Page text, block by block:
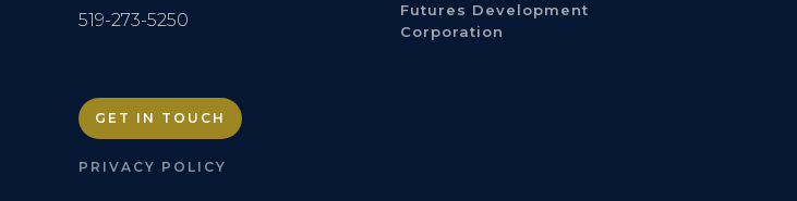
519-273-5250
GET IN TOUCH
PRIVACY POLICY
Futures Development
Corporation